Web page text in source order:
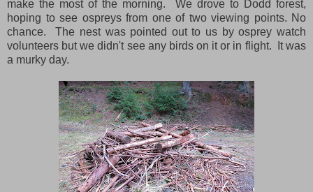
make the most of the morning. We drove to Dodd forest,
hoping to see ospreys from one of two viewing points. No
chance. The nest was pointed out to us by osprey watch
volunteers but we didn't see any birds on it or in flight. It was
a murky day.